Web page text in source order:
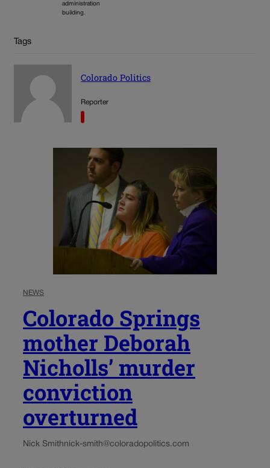
administration
building.
Tags
Colorado Politics
Reporter
NEWS
Colorado Springs
mother Deborah
Nicholls’ murder
conviction
overturned
Nick Smithnick-smith@coloradopolitics.com